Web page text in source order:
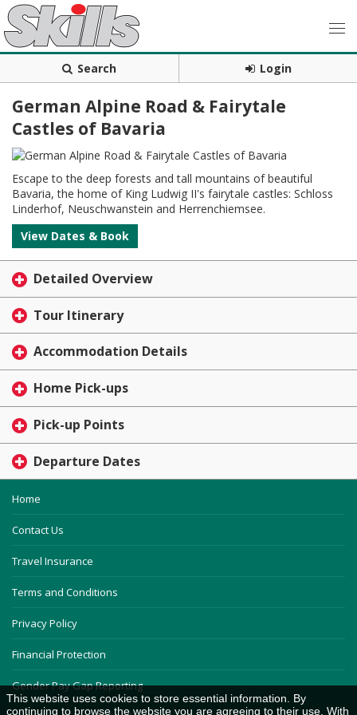
Search Login
German Alpine Road & Fairytale
Castles of Bavaria
Escape to the deep forests and tall mountains of beautiful
Bavaria, the home of King Ludwig II's fairytale castles: Schloss
Linderhof, Neuschwanstein and Herrenchiemsee.
View Dates & Book
Detailed Overview
Tour Itinerary
Accommodation Details
Home Pick-ups
Pick-up Points
Departure Dates
Home
Contact Us
Travel Insurance
Terms and Conditions
Privacy Policy
Financial Protection
Gender Pay Gap Reporting
This website uses cookies to store essential information. By
continuing to browse the website you are agreeing to their use. With